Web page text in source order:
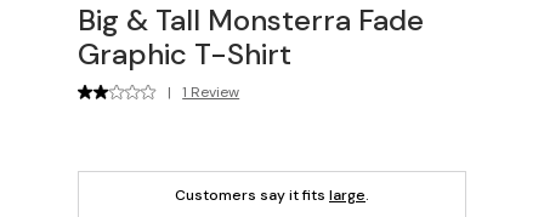
Big & Tall Monsterra Fade
Graphic T-Shirt
| 1 Review
Customers say it fits large.